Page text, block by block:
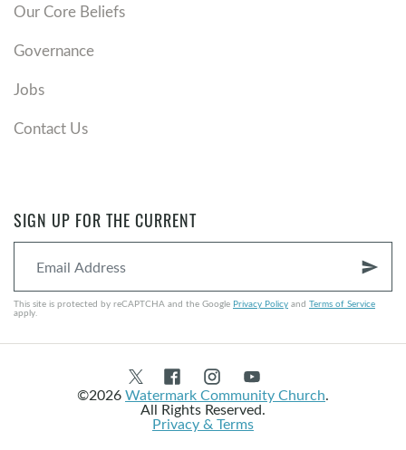
Our Core Beliefs
Governance
Jobs
Contact Us
SIGN UP FOR THE CURRENT
send
This site is protected by reCAPTCHA and the Google Privacy Policy and Terms of Service
apply.
©2026Watermark Community Church.
All Rights Reserved.
Privacy & Terms